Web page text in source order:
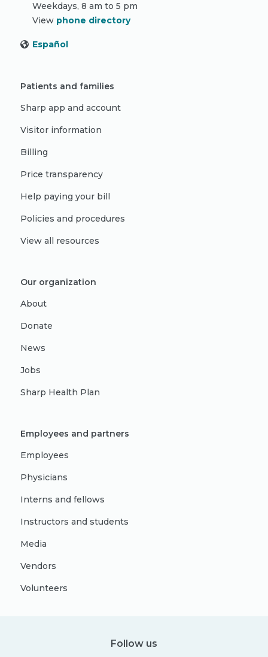
Weekdays, 8 am to 5 pm
View phone directory
Español
Patients and families
Sharp app and account
Visitor information
Billing
Price transparency
Help paying your bill
Policies and procedures
View all resources
Our organization
About
Donate
News
Jobs
Sharp Health Plan
Employees and partners
Employees
Physicians
Interns and fellows
Instructors and students
Media
Vendors
Volunteers
Follow us